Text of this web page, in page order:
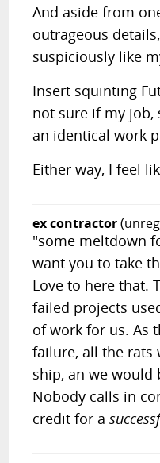
And aside from
outrageous
suspiciously like
Insert squinting
not sure if my job,
an identical work
Either way, I feel
ex contractor
"some meltdown
want you to take
Love to here that.
failed projects
of work for us. As
failure, all the rats
ship, an we would
Nobody calls in
credit for a